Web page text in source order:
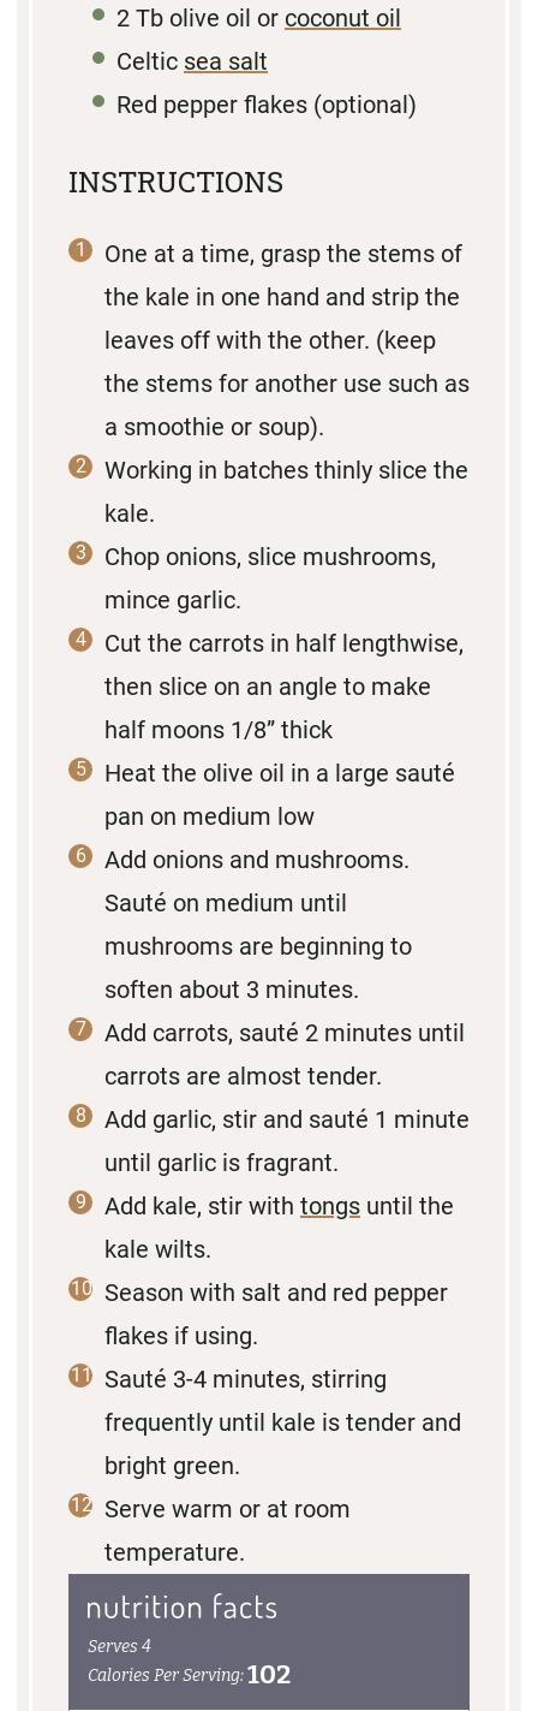
2 Tb olive oil or coconut oil
Celtic sea salt
Red pepper flakes (optional)
INSTRUCTIONS
One at a time, grasp the stems of
the kale in one hand and strip the
leaves off with the other. (keep
the stems for another use such as
a smoothie or soup).
Working in batches thinly slice the
kale.
Chop onions, slice mushrooms,
mince garlic.
Cut the carrots in half lengthwise,
then slice on an angle to make
half moons 1/8” thick
Heat the olive oil in a large sauté
pan on medium low
Add onions and mushrooms.
Sauté on medium until
mushrooms are beginning to
soften about 3 minutes.
Add carrots, sauté 2 minutes until
carrots are almost tender.
Add garlic, stir and sauté 1 minute
until garlic is fragrant.
Add kale, stir with tongs until the
kale wilts.
Season with salt and red pepper
flakes if using.
Sauté 3-4 minutes, stirring
frequently until kale is tender and
bright green.
Serve warm or at room
temperature.